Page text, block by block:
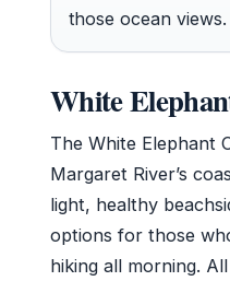
those ocean views.
White
The White Elephant
Margaret River’s
light, healthy
options for those
hiking all morning.